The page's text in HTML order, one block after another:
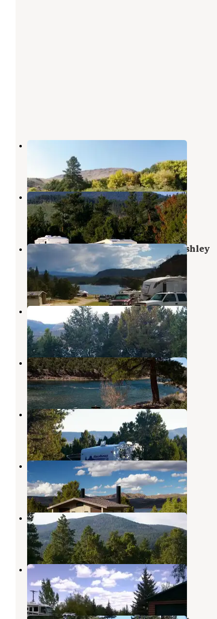
,Utah
1 Review
12 Photos
Arch Dam Campground
Dutch John,Utah
1 Review
20 Photos
Dutch John Draw Campground - Ashley
National Forest
Dutch John,Utah
5 Reviews
38 Photos
Mustang Ridge Campground
Dutch John,Utah
11 Reviews
47 Photos
Trails End River Campground
Dutch John,Utah
1 Photo
Deer Run Campground
Flaming Gorge
10 Reviews
43 Photos
Cedar Springs Campground
Flaming Gorge, Utah
12 Reviews
48 Photos
Firefighters Campground
Flaming Gorge Utah
9 Reviews
35 Photos
Pine Forest RV Park
Ashley National Forest, Utah
5 Reviews
16 Photos